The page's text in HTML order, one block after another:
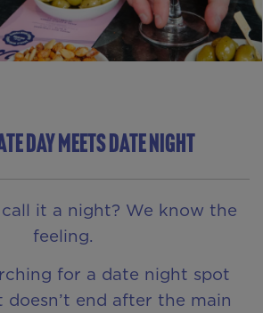
DAY MEETS DATE NIGHT
it a night? We know the
feeling.
for a date night spot
end after the main